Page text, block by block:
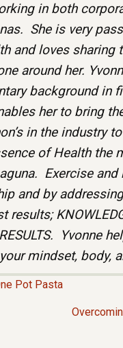
in both
She is very
and loves sharing
around her.
background in
her to bring
in the industry
of Health the
Exercise and
and by
results;
Yvonne
mindset, body,
Pot Pasta